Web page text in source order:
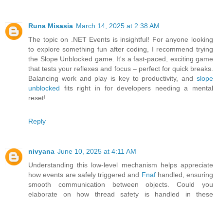
Runa Misasia March 14, 2025 at 2:38 AM
The topic on .NET Events is insightful! For anyone looking
to explore something fun after coding, I recommend trying
the Slope Unblocked game. It's a fast-paced, exciting game
that tests your reflexes and focus – perfect for quick breaks.
Balancing work and play is key to productivity, and slope
unblocked fits right in for developers needing a mental
reset!
Reply
nivyana June 10, 2025 at 4:11 AM
Understanding this low-level mechanism helps appreciate
how events are safely triggered and Fnafhandled, ensuring
smooth communication between objects. Could you
elaborate on how thread safety is handled in these